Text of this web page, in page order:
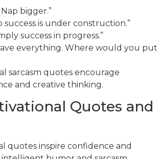
bigger.”
success is under construction.”
success in progress.”
everything. Where would you put
sarcasm quotes encourage
and creative thinking.
Quotes and
quotes inspire confidence and